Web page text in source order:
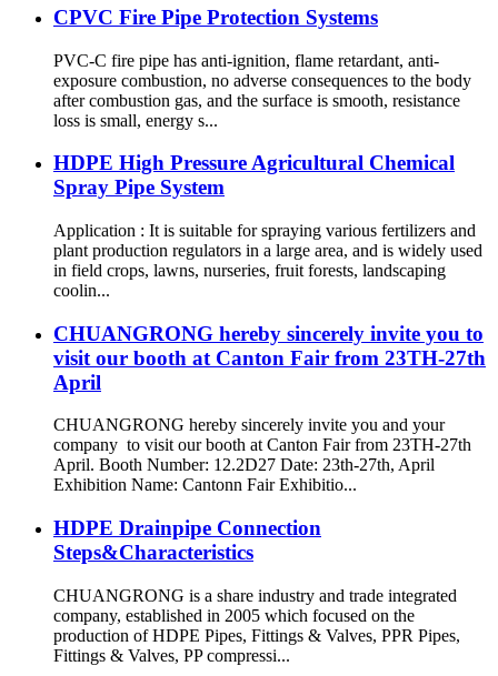
CPVC Fire Pipe Protection Systems
PVC-C fire pipe has anti-ignition, flame retardant, anti-
exposure combustion, no adverse consequences to the body
after combustion gas, and the surface is smooth, resistance
loss is small, energy s...
HDPE High Pressure Agricultural Chemical
Spray Pipe System
Application : It is suitable for spraying various fertilizers and
plant production regulators in a large area, and is widely used
in field crops, lawns, nurseries, fruit forests, landscaping
coolin...
CHUANGRONG hereby sincerely invite you to
visit our booth at Canton Fair from 23TH-27th
April
CHUANGRONG hereby sincerely invite you and your
company to visit our booth at Canton Fair from 23TH-27th
April. Booth Number: 12.2D27 Date: 23th-27th, April
Exhibition Name: Cantonn Fair Exhibitio...
HDPE Drainpipe Connection
Steps&Characteristics
CHUANGRONG is a share industry and trade integrated
company, established in 2005 which focused on the
production of HDPE Pipes, Fittings & Valves, PPR Pipes,
Fittings & Valves, PP compressi...